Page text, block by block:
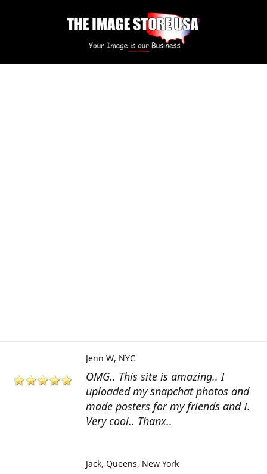
OMG.. This site is amazing.. I
uploaded my snapchat photos and
made posters for my friends and I.
Very cool.. Thanx..
Jenn W NYC
Jack Queens, New York